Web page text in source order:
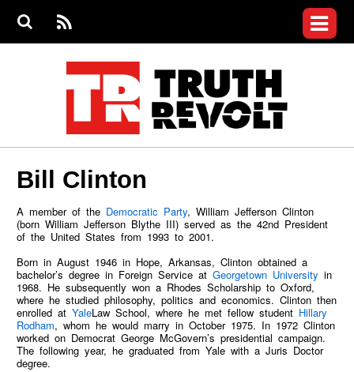
S
S
e
RS
S
menu
Videos
Commentary
Petitions
Donate
Who We Are
Bill Clinton
A member of the Democratic Party, William Jefferson Clinton
(born William Jefferson Blythe III) served as the 42nd President
of the United States from 1993 to 2001.
Born in August 1946 in Hope, Arkansas, Clinton obtained a
bachelor’s degree in Foreign Service atGeorgetown University in
1968. He subsequently won a Rhodes Scholarship to Oxford,
where he studied philosophy, politics and economics. Clinton then
enrolled atYaleLaw School, where he met fellow student Hillary
Rodham, whom he would marry in October 1975. In 1972 Clinton
worked on Democrat George McGovern’s presidential campaign.
The following year, he graduated from Yale with a Juris Doctor
degree.